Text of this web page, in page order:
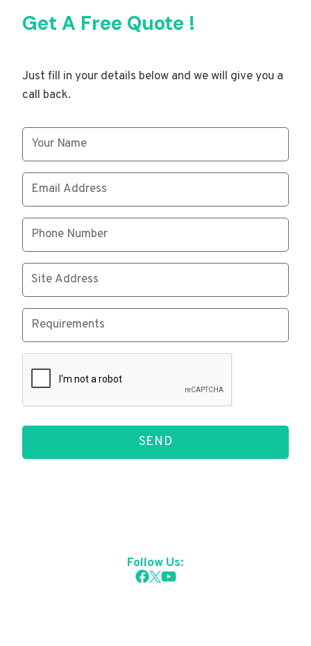
Get A Free Quote !
Just fill in your details below and we will give you a
call back.
SEND
Follow Us: